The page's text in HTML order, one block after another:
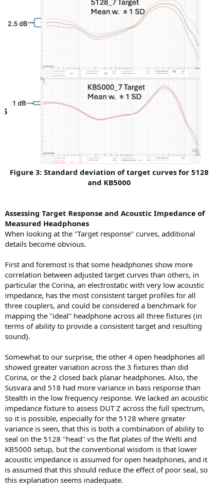
Figure 3: Standard deviation of target curves for 5128
and KB5000
Assessing Target Response and Acoustic Impedance of
Measured Headphones
When looking at the "Target response" curves, additional
details become obvious.
First and foremost is that some headphones show more
correlation between adjusted target curves than others, in
particular the Corina, an electrostatic with very low acoustic
impedance, has the most consistent target profiles for all
three couplers, and could be considered a benchmark for
mapping the "ideal" headphone across all three fixtures (in
terms of ability to provide a consistent target and resulting
sound).
Somewhat to our surprise, the other 4 open headphones all
showed greater variation across the 3 fixtures than did
Corina, or the 2 closed back planar headphones. Also, the
Susvara and 518 had more variance in bass response than
Stealth in the low frequency response. We lacked an acoustic
impedance fixture to assess DUT Z across the full spectrum,
so it is possible, especially for the 5128 where greater
variance is seen, that this is both a combination of ability to
seal on the 5128 "head" vs the flat plates of the Welti and
KB5000 setup, but the conventional wisdom is that lower
acoustic impedance is assumed for open headphones, and it
is assumed that this should reduce the effect of poor seal, so
this explanation seems inadequate.